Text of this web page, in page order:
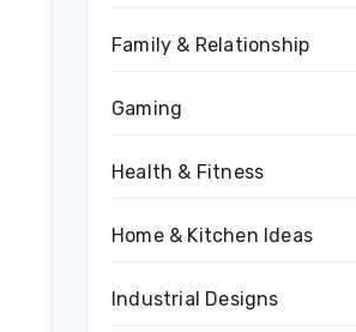
Family & Relationship
Gaming
Health & Fitness
Home & Kitchen Ideas
Industrial Designs